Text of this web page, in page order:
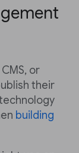
or
their
building